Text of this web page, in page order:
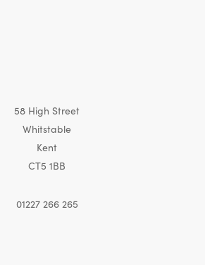
58 High Street
Whitstable
Kent
CT5 1BB
01227 266 265